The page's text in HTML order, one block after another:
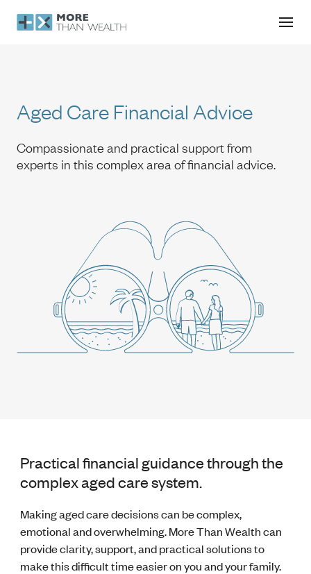
Aged Care Financial Advice
Aged Care Financial Advice
Compassionate and practical support from
experts in this complex area of financial advice.
Practical financial guidance through the
complex aged care system.
Making aged care decisions can be complex,
emotional and overwhelming. More Than Wealth can
provide clarity, support, and practical solutions to
make this difficult time easier on you and your family.